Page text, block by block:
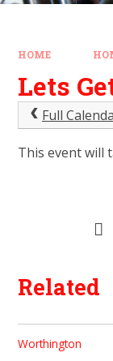
HOME
Lets
Full
This event will
Related
Worthington